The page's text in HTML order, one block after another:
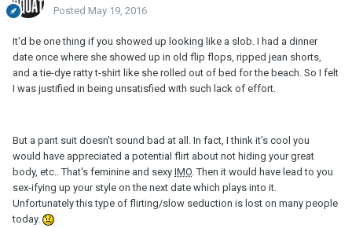
Posted May 19, 2016
It'd be one thing if you showed up looking like a slob. I had a dinner
date once where she showed up in old flip flops, ripped jean shorts,
and a tie-dye ratty t-shirt like she rolled out of bed for the beach. So I felt
I was justified in being unsatisfied with such lack of effort.
But a pant suit doesn't sound bad at all. In fact, I think it's cool you
would have appreciated a potential flirt about not hiding your great
body, etc.. That's feminine and sexy IMO. Then it would have lead to you
sex-ifying up your style on the next date which plays into it.
Unfortunately this type of flirting/slow seduction is lost on many people
today.